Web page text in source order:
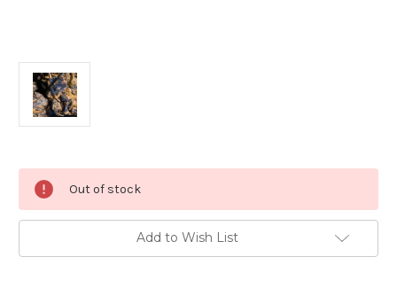
Current
Stock:
Out of stock
Add to Wish List